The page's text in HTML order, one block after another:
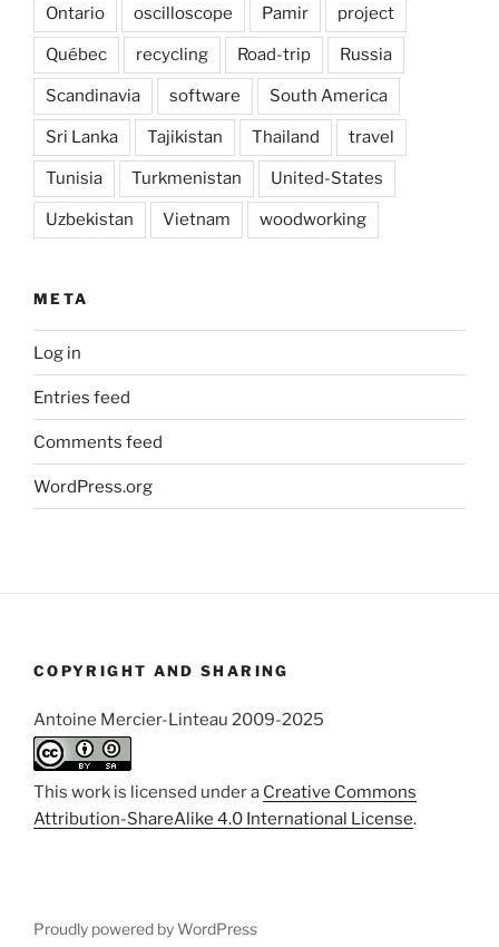
Ontario oscilloscope Pamir project
Québec recycling Road-trip Russia
Scandinavia software South America
Sri Lanka Tajikistan Thailand travel
Tunisia Turkmenistan United-States
Uzbekistan Vietnam woodworking
META
Log in
Entries feed
Comments feed
WordPress.org
COPYRIGHT AND SHARING
Antoine Mercier-Linteau 2009-2025
This work is licensed under a Creative Commons
Attribution-ShareAlike 4.0 International License.
Proudly powered by WordPress